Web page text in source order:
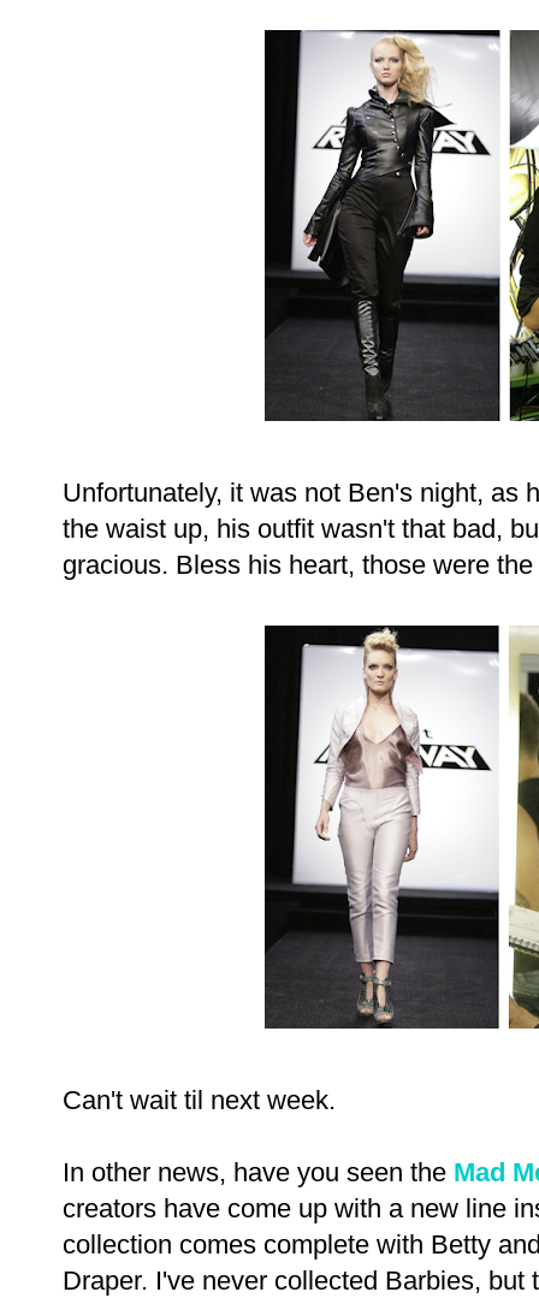
Unfortunately, it was not Ben's night, as
the waist up, his outfit wasn't that bad,
gracious. Bless his heart, those were
Can't wait til next week.
In other news, have you seen the Mad
creators have come up with a new line
collection comes complete with Betty
Draper. I've never collected Barbies,